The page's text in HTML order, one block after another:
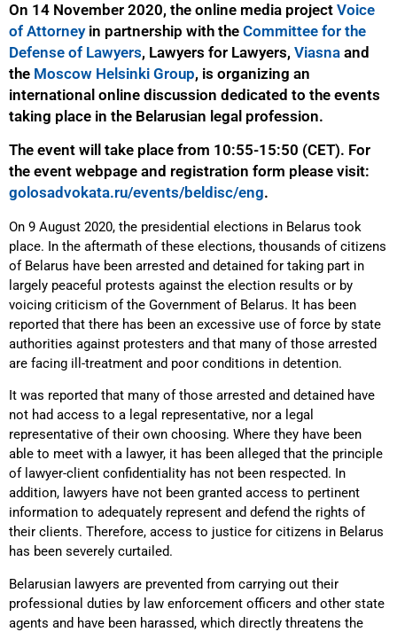
On 14 November 2020, the online media project Voice
of Attorneyin partnership with the Committee for the
Defense of Lawyers, Lawyers for Lawyers, Viasna and
the Moscow Helsinki Group, is organizing an
international online discussion dedicated to the events
taking place in the Belarusian legal profession.
The event will take place from 10:55-15:50 (CET). For
the event webpage and registration form please visit:
golosadvokata.ru/events/beldisc/eng.
On 9 August 2020, the presidential elections in Belarus took
place. In the aftermath of these elections, thousands of citizens
of Belarus have been arrested and detained for taking part in
largely peaceful protests against the election results or by
voicing criticism of the Government of Belarus. It has been
reported that there has been an excessive use of force by state
authorities against protesters and that many of those arrested
are facing ill-treatment and poor conditions in detention.
It was reported that many of those arrested and detained have
not had access to a legal representative, nor a legal
representative of their own choosing. Where they have been
able to meet with a lawyer, it has been alleged that the principle
of lawyer-client confidentiality has not been respected. In
addition, lawyers have not been granted access to pertinent
information to adequately represent and defend the rights of
their clients. Therefore, access to justice for citizens in Belarus
has been severely curtailed.
Belarusian lawyers are prevented from carrying out their
professional duties by law enforcement officers and other state
agents and have been harassed, which directly threatens the